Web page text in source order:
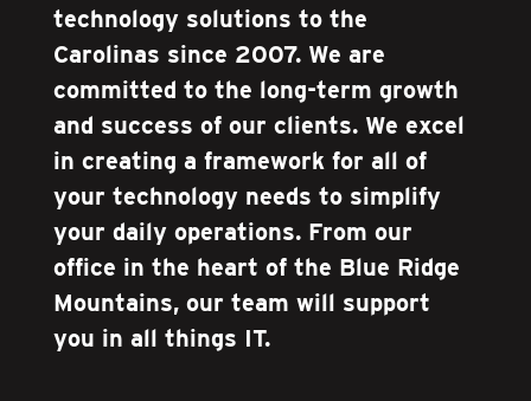
technology solutions to the
Carolinas since 2007. We are
committed to the long-term growth
and success of our clients. We excel
in creating a framework for all of
your technology needs to simplify
your daily operations. From our
office in the heart of the Blue Ridge
Mountains, our team will support
you in all things IT.